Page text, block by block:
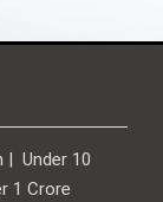
| Under 10
1 Crore